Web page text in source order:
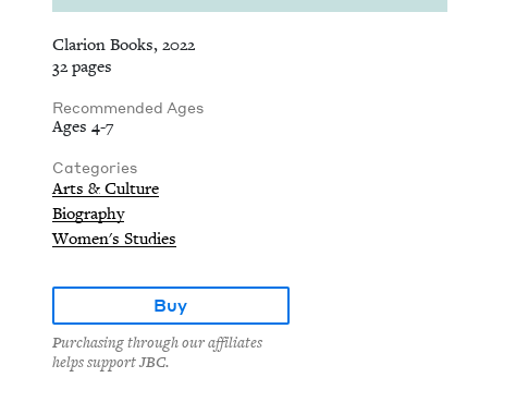
Clarion Books, 2022
32 pages
Recommended Ages
Ages 4-7
Categories
Arts & Culture
Biography
Women's Studies
Buy
Purchasing through our affiliates
helps support JBC.